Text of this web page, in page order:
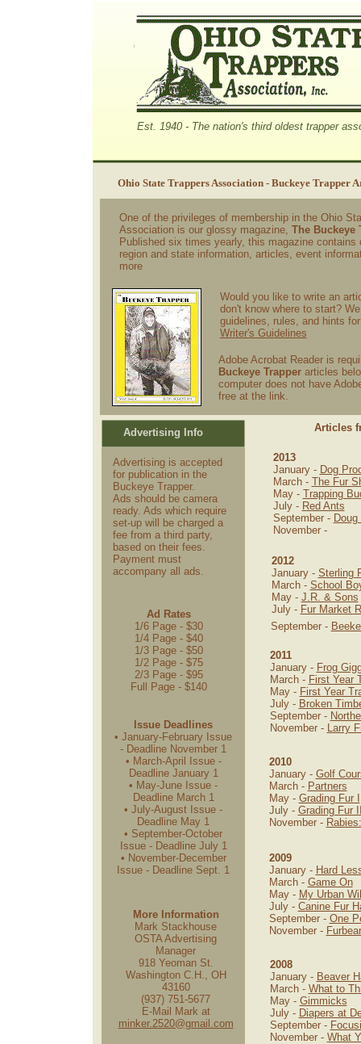
Ohio State Trappers Association - Buckeye Trapper
Advertising Info
Est. 1940 - The nation's third oldest trapper
One of the privileges of membership in the Ohio
Association is our glossy magazine, The Buckeye
Published six times yearly, this magazine contains
region and state information, articles, event
more
Would you like to write an
don't know where to start?
guidelines, rules, and hints
Writer's Guidelines
Adobe Acrobat Reader is
Buckeye Trapperarticles
computer does not have
free at the link.
Advertising is accepted
for publication in the
Buckeye Trapper.
Ads should be camera
ready. Ads which require
set-up will be charged a
fee from a third party,
based on their fees.
Payment must
accompany all ads.
Ad Rates
1/6 Page - $30
1/4 Page - $40
1/3 Page - $50
1/2 Page - $75
2/3 Page - $95
Full Page - $140
Issue Deadlines
• January-February Issue
- Deadline November 1
• March-April Issue -
Deadline January 1
• May-June Issue -
Deadline March 1
• July-August Issue -
Deadline May 1
• September-October
Issue - Deadline July 1
• November-December
Issue - Deadline Sept. 1
More Information
Mark Stackhouse
OSTA Advertising
Manager
918 Yeoman St.
Washington C.H., OH
43160
(937) 751-5677
E-Mail Mark at
minker.2520@gmail.com
Articles
2011
January - Frog
March - First Year
May - First Year
July - Broken
September -
November - Larry
2010
January - Golf
March - Partners
May - Grading Fur I
July - Grading Fur
November -
2009
January - Hard
March - Game On
May - My Urban
July - Canine Fur
September - One
November -
2008
January - Beaver
March - What to
May - Gimmicks
July - Diapers at
September -
November - What
2012
January - Sterling
March - School
May - J.R. & Sons
July - Fur Market
September -
2013
January - Dog
March - The Fur
May - Trapping
July - Red Ants
September -
November -